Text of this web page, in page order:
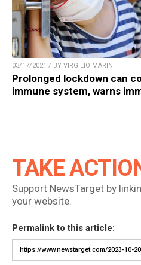
03/17/2021 / BY VIRGILIO MARIN
Prolonged lockdown can
immune system, warns
TAKE
Support NewsTarget by
your website.
Permalink to this article: